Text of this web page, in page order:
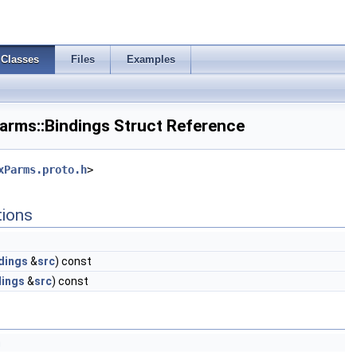
Classes Files Examples
Struct Reference
>
&src) const
&src) const